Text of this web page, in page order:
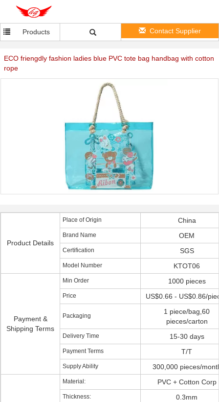
Products Contact Supplier
ECO friengdly fashion ladies blue PVC tote bag handbag with cotton
rope
Product Details
Place of Origin China
Brand Name OEM
Certification SGS
Model Number KTOT06
Payment &
Shipping Terms
Min Order 1000 pieces
Price US$0.66 - US$0.86/
Packaging
1 piece/bag,60
pieces/carton
Delivery Time 15-30 days
Payment Terms T/T
Supply Ability 300,000 pieces/
Material: PVC + Cotton Corp
Thickness: 0.3mm